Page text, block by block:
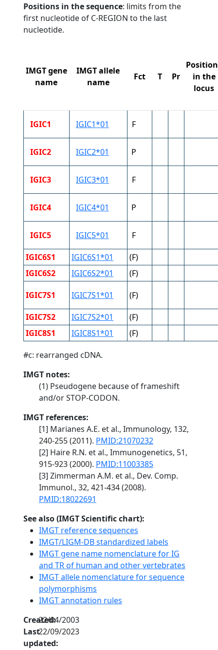
Positions in the sequence: limits from the
first nucleotide of C-REGION to the last
nucleotide.
IMGT gene
name
IMGT allele
name
Fct T Pr
in the
locus
IGIC1 IGIC1*01 F
IGIC2 IGIC2*01 P
IGIC3 IGIC3*01 F
IGIC4 IGIC4*01 P
IGIC5 IGIC5*01 F
IGIC6S1 IGIC6S1*01
(F)
IGIC6S2
IGIC6S2*01 (F)
IGIC7S1 IGIC7S1*01 (F)
IGIC7S2 IGIC7S2*01
(F)
IGIC8S1
IGIC8S1*01 (F)
#c: rearranged cDNA.
IMGT notes:
(1) Pseudogene because of frameshift
and/or STOP-CODON.
IMGT references:
[1] Marianes A.E. et al., Immunology, 132,
240-255 (2011). PMID:21070232
[2] Haire R.N. et al., Immunogenetics, 51,
915-923 (2000). PMID:11003385
[3] Zimmerman A.M. et al., Dev. Comp.
Immunol., 32, 421-434 (2008).
PMID:18022691
See also (IMGT Scientific chart):
IMGT reference sequences
IMGT/LIGM-DB standardized labels
IMGT gene name nomenclature for IG
and TR of human and other vertebrates
IMGT allele nomenclature for sequence
polymorphisms
IMGT annotation rules
Created:
22/04/2003
Last
updated:
22/09/2023